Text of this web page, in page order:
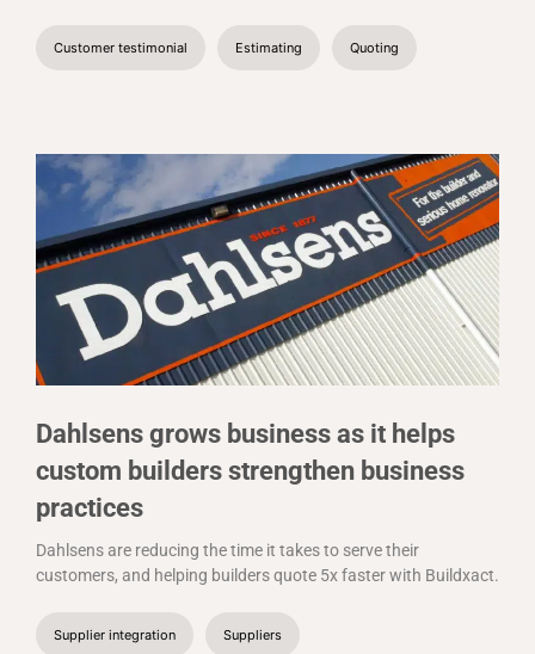
Customer testimonial Estimating Quoting
Dahlsens grows business as it helps
custom builders strengthen business
practices
Dahlsens are reducing the time it takes to serve their
customers, and helping builders quote 5x faster with Buildxact.
Supplier integration Suppliers